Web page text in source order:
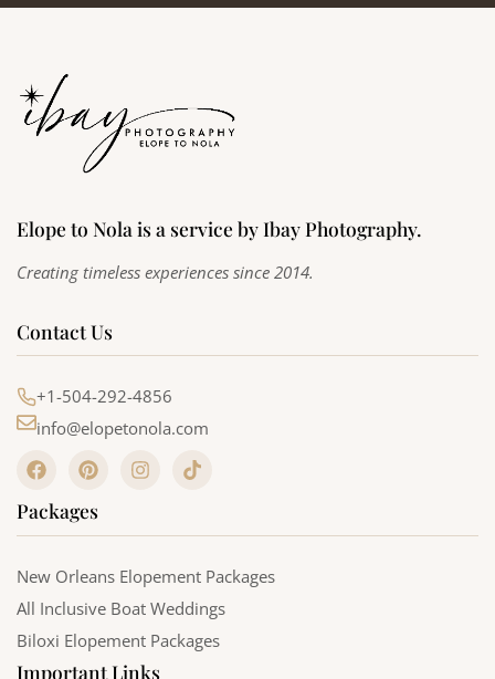
Elope to Nola is a service by Ibay Photography.
Creating timeless experiences since 2014.
Contact Us
+1-504-292-4856
info@elopetonola.com
F
a
e
b
o
P
i
t
e
e
t
n
a
r
a
m
T
i
o
Packages
New Orleans Elopement Packages
All Inclusive Boat Weddings
Biloxi Elopement Packages
Important Links